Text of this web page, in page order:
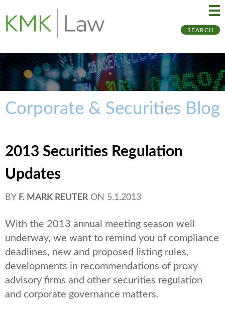
SEARCH
Corporate & Securities Blog
2013 Securities Regulation
Updates
BY F. MARK REUTER ON 5.1.2013
With the 2013 annual meeting season well
underway, we want to remind you of compliance
deadlines, new and proposed listing rules,
developments in recommendations of proxy
advisory firms and other securities regulation
and corporate governance matters.
to